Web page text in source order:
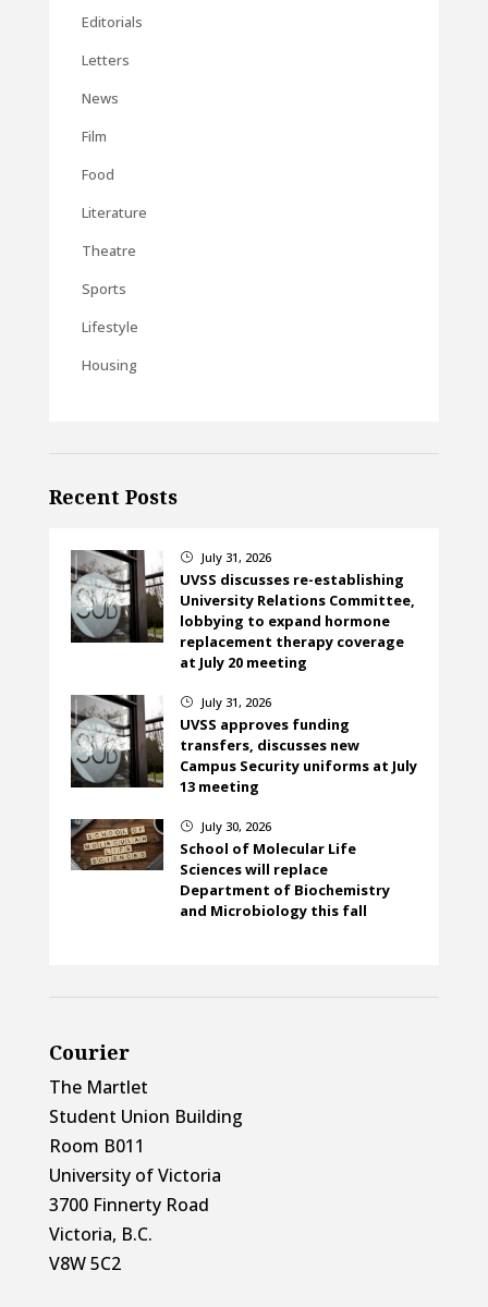
Editorials
Letters
News
Film
Food
Literature
Theatre
Sports
Lifestyle
Housing
Recent Posts
} July 31, 2026
UVSS discusses re-establishing
University Relations Committee,
lobbying to expand hormone
replacement therapy coverage
at July 20 meeting
} July 31, 2026
UVSS approves funding
transfers, discusses new
Campus Security uniforms at July
13 meeting
} July 30, 2026
School of Molecular Life
Sciences will replace
Department of Biochemistry
and Microbiology this fall
Courier
The Martlet
Student Union Building
Room B011
University of Victoria
3700 Finnerty Road
Victoria, B.C.
V8W 5C2